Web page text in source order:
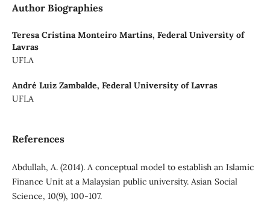
Author Biographies
Teresa Cristina Monteiro Martins, Federal University of
Lavras
UFLA
André Luiz Zambalde, Federal University of Lavras
UFLA
References
Abdullah, A. (2014). A conceptual model to establish an Islamic
Finance Unit at a Malaysian public university. Asian Social
Science, 10(9), 100-107.